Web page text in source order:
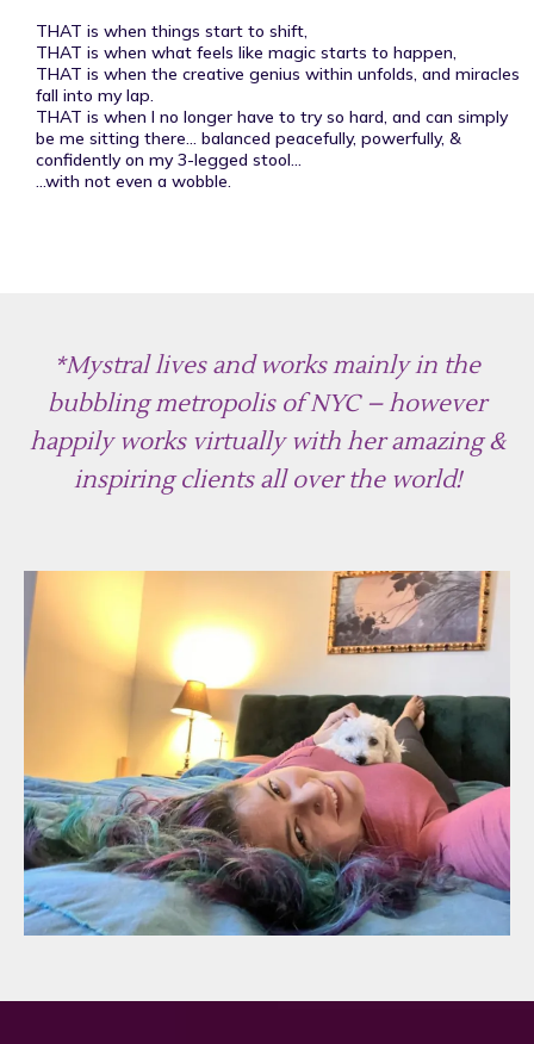
THAT is when things start to shift,
THAT is when what feels like magic starts to happen,
THAT is when the creative genius within unfolds, and miracles
fall into my lap.
THAT is when I no longer have to try so hard, and can simply
be me sitting there... balanced peacefully, powerfully, &
confidently on my 3-legged stool...
...with not even a wobble.
*Mystral lives and works mainly in the
bubbling metropolis of NYC – however
happily works virtually with her amazing &
inspiring clients all over the world!